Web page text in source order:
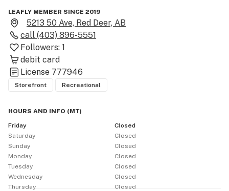
LEAFLY MEMBER SINCE 2019
5213 50 Ave, Red Deer, AB
call (403) 896-5551
Followers: 1
debit card
License 777946
Storefront Recreational
HOURS AND INFO (MT)
Friday
Closed
Saturday
Closed
Sunday
Closed
Monday
Closed
Tuesday
Closed
Wednesday
Closed
Thursday
Closed